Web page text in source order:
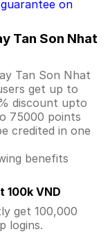
on
Tan Son Nhat
Tan Son Nhat
get up to
discount upto
75000 points
credited in one
benefits
100k VND
get 100,000
logins.